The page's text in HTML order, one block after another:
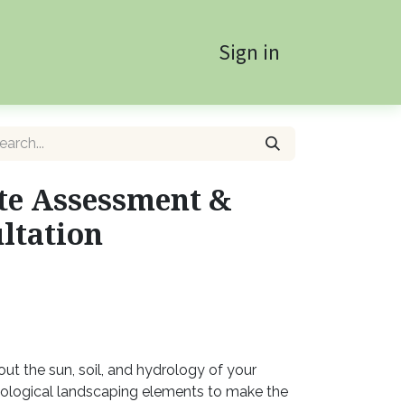
Sign in
Assessment &
the sun, soil, and hydrology of your
landscaping elements to make the